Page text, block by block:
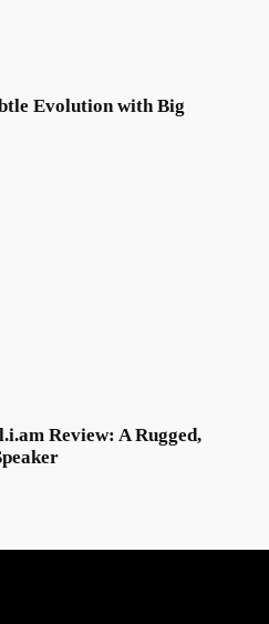
Evolution with Big
Review: A Rugged,